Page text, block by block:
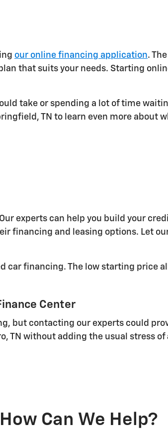
our online financing application.
that suits your needs. Starting
take or spending a lot of time
TN to learn even more about
experts can help you build your
financing and leasing options. Let
car financing. The low starting price
Center
but contacting our experts could
TN without adding the usual stress
How Can We Help?